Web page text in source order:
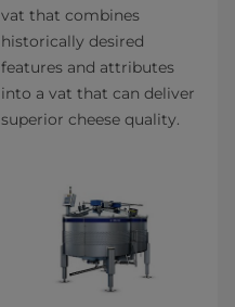
vat that combines
historically desired
features and attributes
into a vat that can deliver
superior cheese quality.